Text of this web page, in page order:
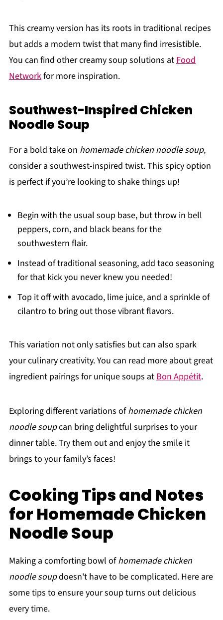
This creamy version has its roots in traditional recipes
but adds a modern twist that many find irresistible.
You can find other creamy soup solutions atFood
Networkfor more inspiration.
Southwest-Inspired Chicken
Noodle Soup
For a bold take on homemade chicken noodle soup,
consider a southwest-inspired twist. This spicy option
is perfect if you’re looking to shake things up!
Begin with the usual soup base, but throw in bell
peppers, corn, and black beans for the
southwestern flair.
Instead of traditional seasoning, add taco seasoning
for that kick you never knew you needed!
Top it off with avocado, lime juice, and a sprinkle of
cilantro to bring out those vibrant flavors.
This variation not only satisfies but can also spark
your culinary creativity. You can read more about great
ingredient pairings for unique soups atBon Appétit.
Exploring different variations ofhomemade chicken
noodle soupcan bring delightful surprises to your
dinner table. Try them out and enjoy the smile it
brings to your family’s faces!
Cooking Tips and Notes
for Homemade Chicken
Noodle Soup
Making a comforting bowl ofhomemade chicken
noodle soupdoesn't have to be complicated. Here are
some tips to ensure your soup turns out delicious
every time.